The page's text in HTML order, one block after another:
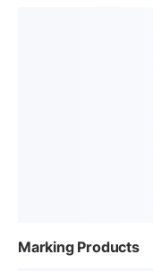
Marking Products